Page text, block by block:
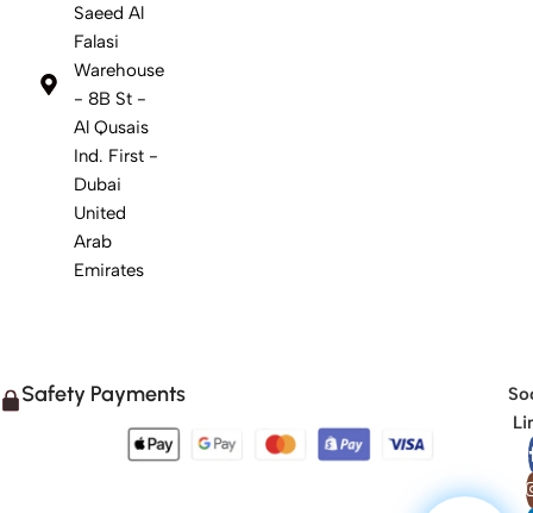
Saeed Al
Falasi
Warehouse
- 8B St -
Al Qusais
Ind. First -
Dubai
United
Arab
Emirates
Safety Payments